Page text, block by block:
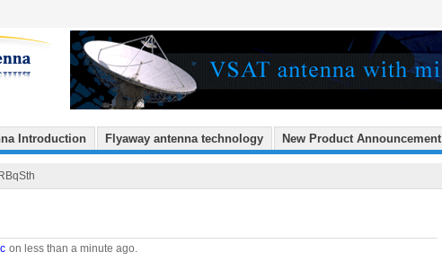
Introduction Flyaway antenna technology New Product Announcement
on less than a minute ago.